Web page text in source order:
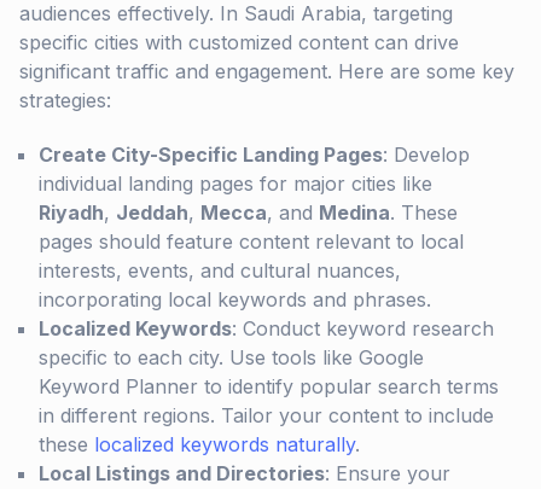
audiences effectively. In Saudi Arabia, targeting
specific cities with customized content can drive
significant traffic and engagement. Here are some key
strategies:
Create City-Specific Landing Pages: Develop
individual landing pages for major cities like
Riyadh, Jeddah, Mecca, and Medina. These
pages should feature content relevant to local
interests, events, and cultural nuances,
incorporating local keywords and phrases.
Localized Keywords: Conduct keyword research
specific to each city. Use tools like Google
Keyword Planner to identify popular search terms
in different regions. Tailor your content to include
these localized keywords naturally.
Local Listings and Directories: Ensure your